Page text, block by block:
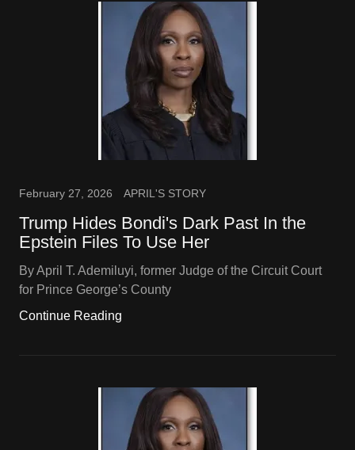
February 27, 2026 APRIL'S STORY
Trump Hides Bondi's Dark Past In the
Epstein Files To Use Her
By April T. Ademiluyi, former Judge of the Circuit Court
for Prince George’s County
Continue Reading